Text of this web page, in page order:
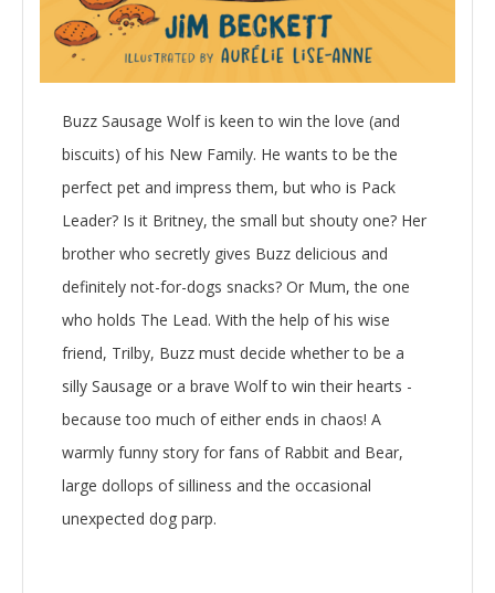
Buzz Sausage Wolf is keen to win the love (and
biscuits) of his New Family. He wants to be the
perfect pet and impress them, but who is Pack
Leader? Is it Britney, the small but shouty one? Her
brother who secretly gives Buzz delicious and
definitely not-for-dogs snacks? Or Mum, the one
who holds The Lead. With the help of his wise
friend, Trilby, Buzz must decide whether to be a
silly Sausage or a brave Wolf to win their hearts -
because too much of either ends in chaos! A
warmly funny story for fans of Rabbit and Bear,
large dollops of silliness and the occasional
unexpected dog parp.